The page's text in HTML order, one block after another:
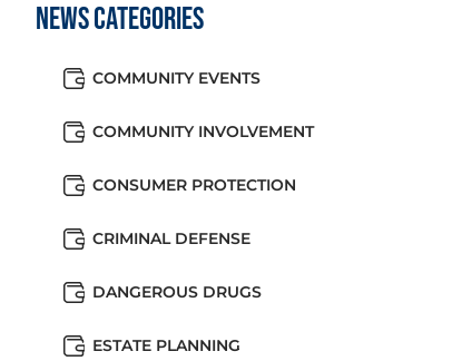
News Categories
COMMUNITY EVENTS
COMMUNITY INVOLVEMENT
CONSUMER PROTECTION
CRIMINAL DEFENSE
DANGEROUS DRUGS
ESTATE PLANNING